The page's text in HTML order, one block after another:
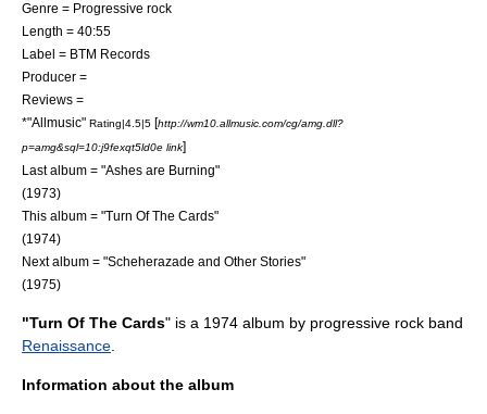
Genre = Progressive rock
Length = 40:55
Label = BTM Records
Producer =
Reviews =
*"Allmusic" Rating|4.5|5 [http://wm10.allmusic.com/cg/amg.dll?
p=amg&sql=10:j9fexqt5ld0e link]
Last album = "Ashes are Burning"
(1973)
This album = "Turn Of The Cards"
(1974)
Next album = "Scheherazade and Other Stories"
(1975)
"Turn Of The Cards" is a 1974 album by progressive rock band
Renaissance
Information about the album